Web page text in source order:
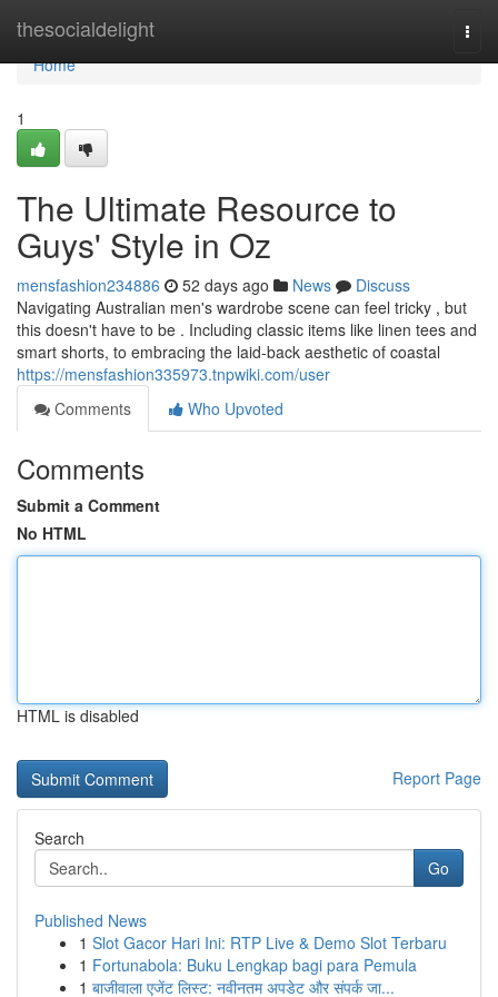
thesocialdelight
Home
Home
1
The Ultimate Resource to
Guys' Style in Oz
mensfashion234886 52 days ago News
Discuss
Navigating Australian men's wardrobe scene can feel tricky , but
this doesn't have to be . Including classic items like linen tees and
smart shorts, to embracing the laid-back aesthetic of coastal
https://mensfashion335973.tnpwiki.com/user
Comments
Who Upvoted
Comments
Submit a Comment
No HTML
HTML is disabled
Report Page
Search
Go
Published News
1 Slot Gacor Hari Ini: RTP Live & Demo Slot Terbaru
1 Fortunabola: Buku Lengkap bagi para Pemula
1 बाजीवाला एजेंट लिस्ट: नवीनतम अपडेट और संपर्क जा...